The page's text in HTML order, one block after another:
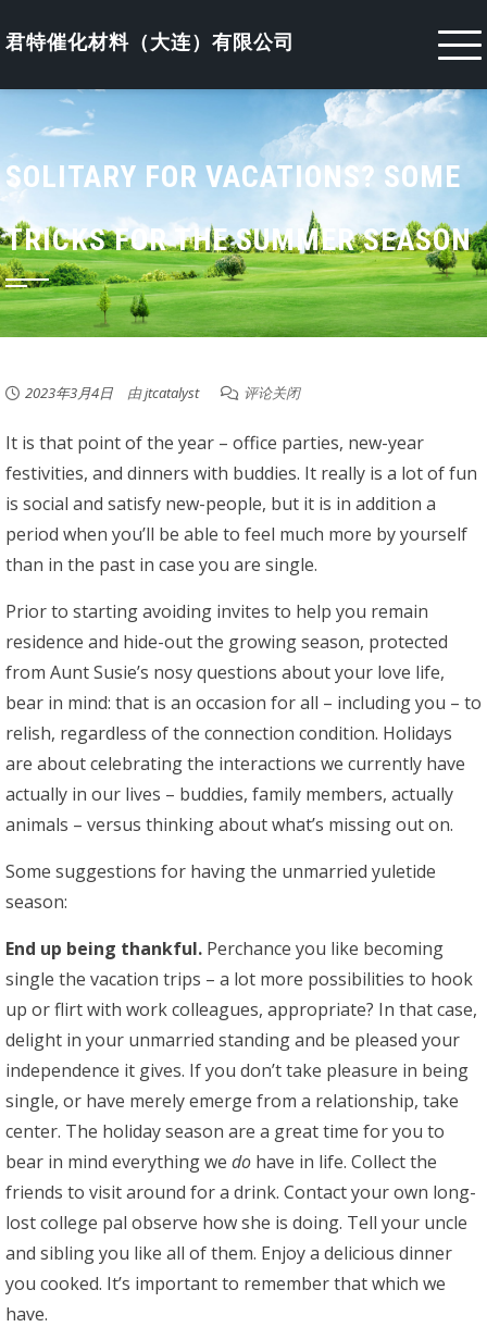
to君特催化材料（大连）有限公司
SOLITARY FOR VACATIONS? SOME
TRICKS FOR THE SUMMER SEASON
2023年3月4日 由jtcatalyst 评论关闭
It is that point of the year – office parties, new-year
festivities, and dinners with buddies. It really is a lot of fun
is social and satisfy new-people, but it is in addition a
period when you’ll be able to feel much more by yourself
than in the past in case you are single.
Prior to starting avoiding invites to help you remain
residence and hide-out the growing season, protected
from Aunt Susie’s nosy questions about your love life,
bear in mind: that is an occasion for all – including you – to
relish, regardless of the connection condition. Holidays
are about celebrating the interactions we currently have
actually in our lives – buddies, family members, actually
animals – versus thinking about what’s missing out on.
Some suggestions for having the unmarried yuletide
season:
End up being thankful. Perchance you like becoming
single the vacation trips – a lot more possibilities to hook
up or flirt with work colleagues, appropriate? In that case,
delight in your unmarried standing and be pleased your
independence it gives. If you don’t take pleasure in being
single, or have merely emerge from a relationship, take
center. The holiday season are a great time for you to
bear in mind everything we do have in life. Collect the
friends to visit around for a drink. Contact your own long-
lost college pal observe how she is doing. Tell your uncle
and sibling you like all of them. Enjoy a delicious dinner
you cooked. It’s important to remember that which we
have.